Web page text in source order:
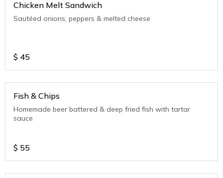
Chicken Melt Sandwich
Sautéed onions, peppers & melted cheese
$ 45
Fish & Chips
Homemade beer battered & deep fried fish with tartar
sauce
$ 55